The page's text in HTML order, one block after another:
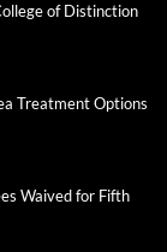
of Distinction
Treatment Options
Waived for Fifth